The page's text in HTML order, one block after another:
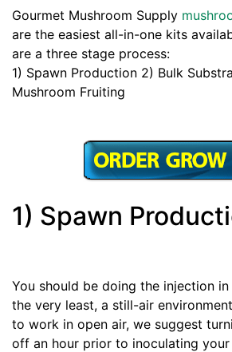
Gourmet Mushroom Supply
are the easiest all-in-one kits
are a three stage process:
1) Spawn Production 2) Bulk
Mushroom Fruiting
1) Spawn
You should be doing the injection in
the very least, a still-air
to work in open air, we suggest
off an hour prior to inoculating